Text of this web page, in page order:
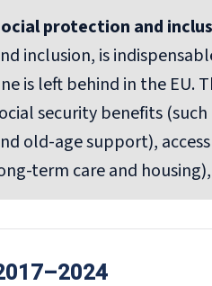
protection and
inclusion, is
is left behind in the EU.
security benefits
old-age support),
term care and